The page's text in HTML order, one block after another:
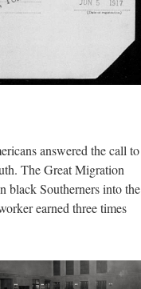
answered the call to
The Great Migration
black Southerners into the
earned three times